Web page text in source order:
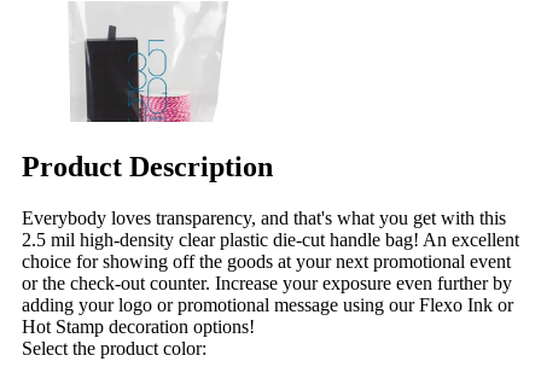
Product Description
Everybody loves transparency, and that's what you get with this
2.5 mil high-density clear plastic die-cut handle bag! An excellent
choice for showing off the goods at your next promotional event
or the check-out counter. Increase your exposure even further by
adding your logo or promotional message using our Flexo Ink or
Hot Stamp decoration options!
Select the product color: